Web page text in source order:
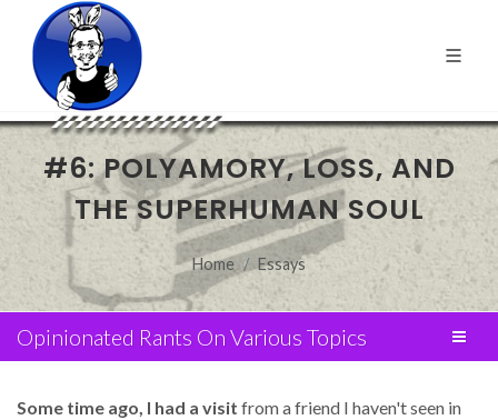
#6: POLYAMORY, LOSS, AND
THE SUPERHUMAN SOUL
Home Essays
Opinionated Rants On Various Topics
Some time ago, I had a visit from a friend I haven't seen in